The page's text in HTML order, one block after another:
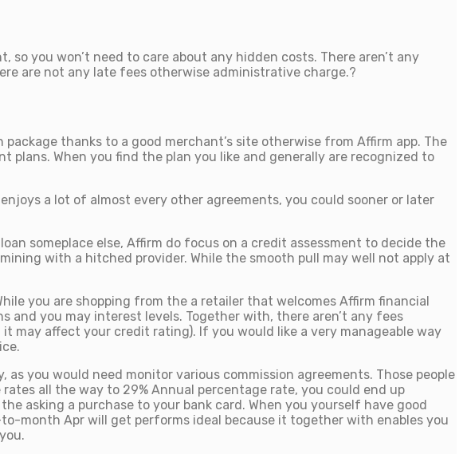
you won’t need to care about any hidden costs. There aren’t any
are not any late fees otherwise administrative charge.?
thanks to a good merchant’s site otherwise from Affirm app. The
plans. When you find the plan you like and generally are recognized to
a lot of almost every other agreements, you could sooner or later
someplace else, Affirm do focus on a credit assessment to decide the
with a hitched provider. While the smooth pull may well not apply at
you are shopping from the a retailer that welcomes Affirm financial
you may interest levels. Together with, there aren’t any fees
may affect your credit rating). If you would like a very manageable way
you would need monitor various commission agreements. Those people
all the way to 29% Annual percentage rate, you could end up
asking a purchase to your bank card. When you yourself have good
month Apr will get performs ideal because it together with enables you